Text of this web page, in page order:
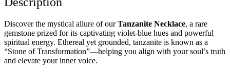
Discover the mystical allure of ourTanzanite Necklace, a rare
gemstone prized for its captivating violet-blue hues and powerful
spiritual energy. Ethereal yet grounded, tanzanite is known as a
“Stone of Transformation”—helping you align with your soul’s truth
and elevate your inner voice.